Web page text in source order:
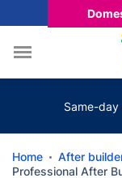
Same-day
Home
After
Professional After